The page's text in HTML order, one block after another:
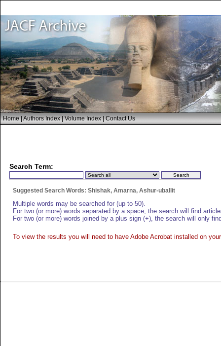
Home|Authors Index|Volume Index|Contact Us
Search Term:
Suggested Search Words: Shishak, Amarna, Ashur-uballit
Multiple words may be searched for (up to 50).
For two (or more) words separated by a space, the search will find
For two (or more) words joined by a plus sign (+), the search will only
To view the results you will need to have Adobe Acrobat installed on